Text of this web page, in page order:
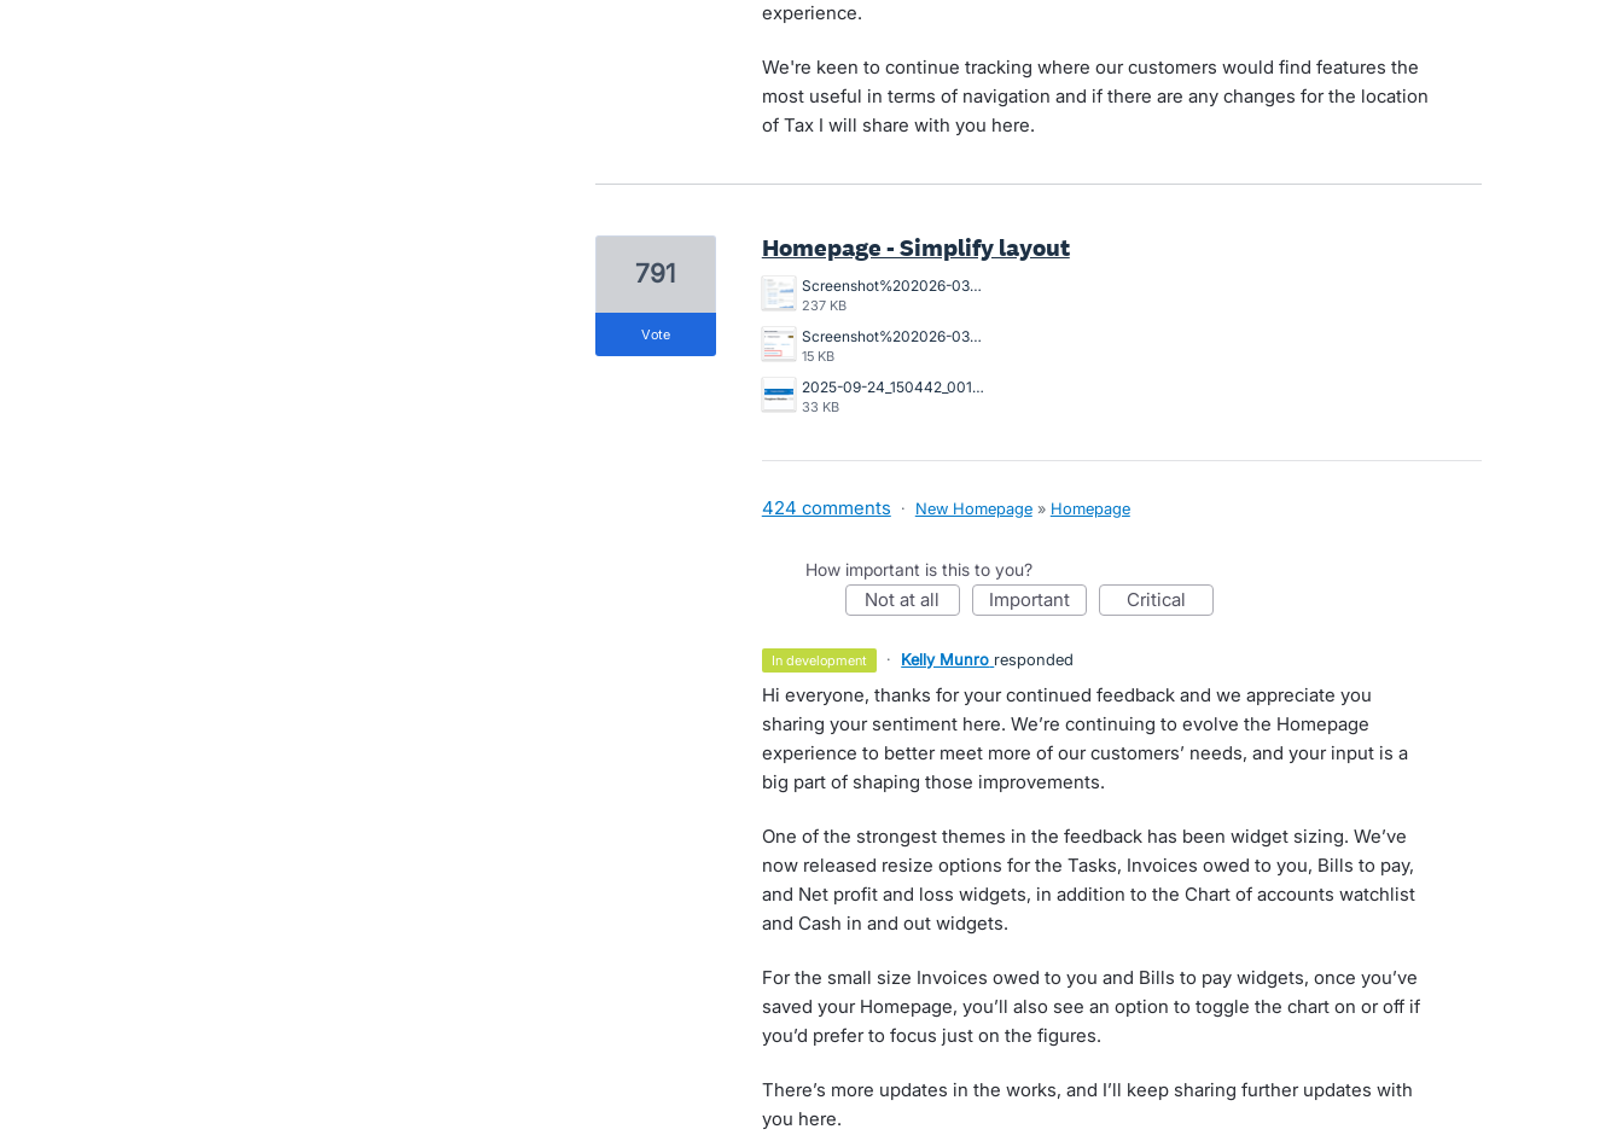
experience.
We're keen to continue tracking where our customers would find features the
most useful in terms of navigation and if there are any changes for the location
of Tax I will share with you here.
Homepage - Simplify layout
Screenshot%202026-03-23%20162845.png
237 KB
Screenshot%202026-03-20%20125023.png
15 KB
2025-09-24_150442_001089%402x.png
33 KB
791
vote
424 comments · New Homepage » Homepage
How important is this to you?
not at all important critical
in development · Kelly Munro responded
Hi everyone, thanks for your continued feedback and we appreciate you
sharing your sentiment here. We’re continuing to evolve the Homepage
experience to better meet more of our customers’ needs, and your input is a
big part of shaping those improvements.
One of the strongest themes in the feedback has been widget sizing. We’ve
now released resize options for the Tasks, Invoices owed to you, Bills to pay,
and Net profit and loss widgets, in addition to the Chart of accounts watchlist
and Cash in and out widgets.
For the small size Invoices owed to you and Bills to pay widgets, once you’ve
saved your Homepage, you’ll also see an option to toggle the chart on or off if
you’d prefer to focus just on the figures.
There’s more updates in the works, and I’ll keep sharing further updates with
you here.